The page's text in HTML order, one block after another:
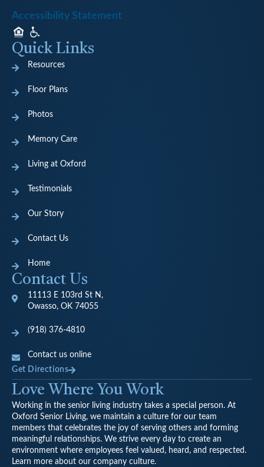
Accessibility Statement
Quick Links
Resources
Floor Plans
Photos
Memory Care
Living at Oxford
Testimonials
Our Story
Contact Us
Home
Contact Us
11113 E 103rd St N,
Owasso, OK 74055
(918) 376-4810
Contact us online
Get Directions
Love Where You Work
Working in the senior living industry takes a special person. At
Oxford Senior Living, we maintain a culture for our team
members that celebrates the joy of serving others and forming
meaningful relationships. We strive every day to create an
environment where employees feel valued, heard, and respected.
Learn more about our company culture.